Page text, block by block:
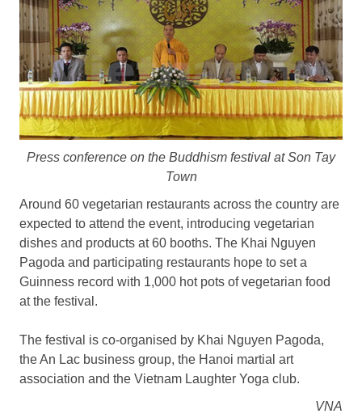
Press conference on the Buddhism festival at Son Tay
Town
Around 60 vegetarian restaurants across the country are
expected to attend the event, introducing vegetarian
dishes and products at 60 booths. The Khai Nguyen
Pagoda and participating restaurants hope to set a
Guinness record with 1,000 hot pots of vegetarian food
at the festival.
The festival is co-organised by Khai Nguyen Pagoda,
the An Lac business group, the Hanoi martial art
association and the Vietnam Laughter Yoga club.
VNA